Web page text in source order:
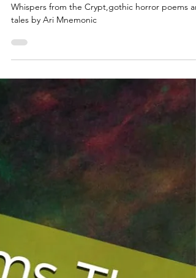
for the Beautifully Damned
tales by Ari Mnemonic